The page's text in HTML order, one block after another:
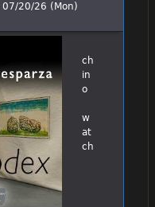
07/20/26 (Mon)
ch
in
o
w
at
ch